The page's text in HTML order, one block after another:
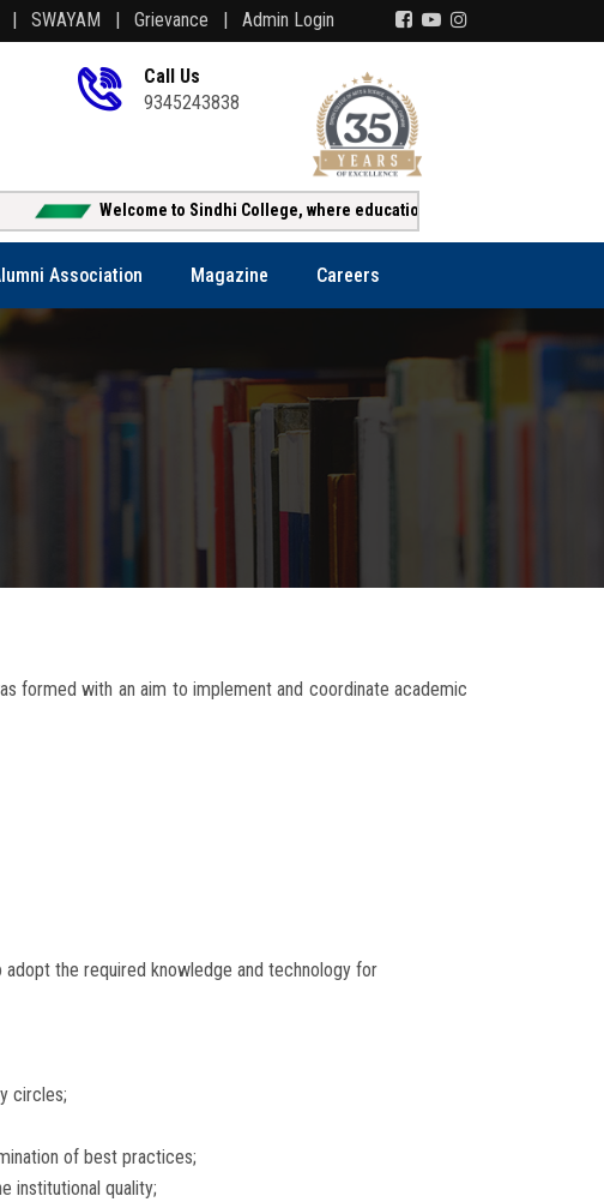
| SWAYAM | Grievance | Admin Login
Call Us
9345243838
Welcome to Sindhi College, where education creates opportunity!!!
Association Magazine Careers
formed with an aim to implement and coordinate academic
the required knowledge and technology for
circles;
of best practices;
institutional quality;